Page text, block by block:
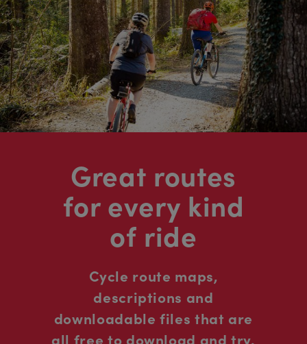
Great routes
for every kind
of ride
Cycle route maps,
descriptions and
downloadable files that are
all free to download and try.